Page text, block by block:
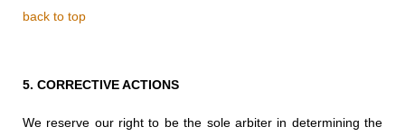
back to top
5. CORRECTIVE ACTIONS
We reserve our right to be the sole arbiter in determining the